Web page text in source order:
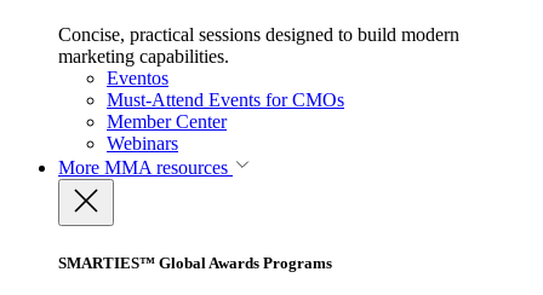
Concise, practical sessions designed to build modern
marketing capabilities.
Eventos
Must-Attend Events for CMOs
Member Center
Webinars
More MMA resources
SMARTIES™ Global Awards Programs